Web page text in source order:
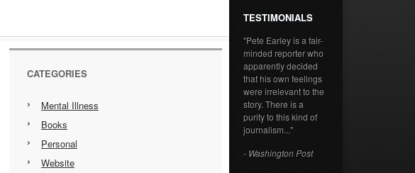
CATEGORIES
Mental Illness
Books
Personal
Website
TESTIMONIALS
"Pete Earley is a fair-
minded reporter who
apparently decided
that his own feelings
were irrelevant to the
story. There is a
purity to this kind of
journalism..."
- Washington Post